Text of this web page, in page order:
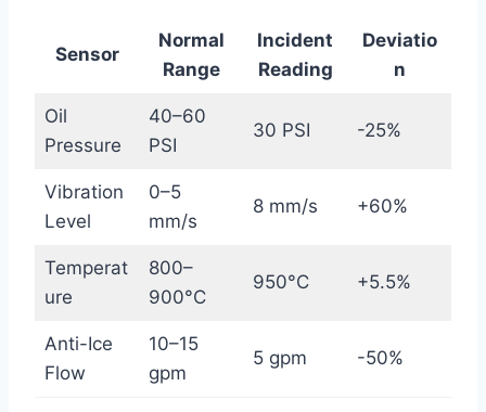
Sensor
Normal
Range
Incident
Reading
Deviatio
n
Oil
Pressure
40–60
PSI
30 PSI -25%
Vibration
Level
0–5
mm/s
8 mm/s +60%
Temperat
ure
800–
900°C
950°C +5.5%
Anti-Ice
Flow
10–15
gpm
5 gpm -50%